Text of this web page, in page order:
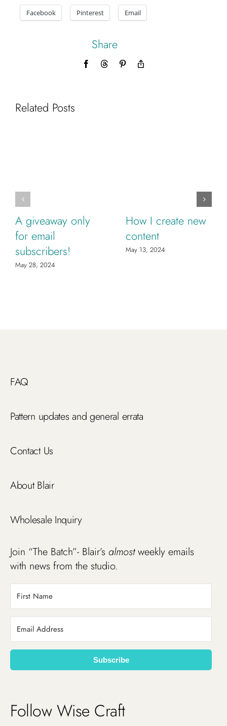
Facebook
Pinterest Email
Share
FacebookThreadsPinterest
Related Posts
A giveaway only
for email
subscribers!
May 28, 2024
How I create new
content
May 13, 2024
FAQ
Pattern updates and general errata
Contact Us
About Blair
Wholesale Inquiry
Join “The Batch”- Blair’s almostweekly emails
with news from the studio.
Subscribe
Follow Wise Craft